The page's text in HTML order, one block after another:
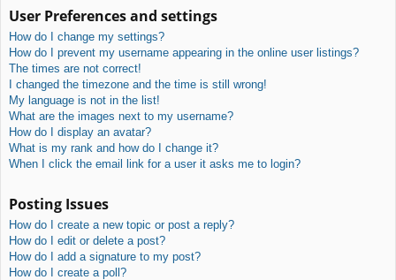
User Preferences and settings
How do I change my settings?
How do I prevent my username appearing in the online user listings?
The times are not correct!
I changed the timezone and the time is still wrong!
My language is not in the list!
What are the images next to my username?
How do I display an avatar?
What is my rank and how do I change it?
When I click the email link for a user it asks me to login?
Posting Issues
How do I create a new topic or post a reply?
How do I edit or delete a post?
How do I add a signature to my post?
How do I create a poll?